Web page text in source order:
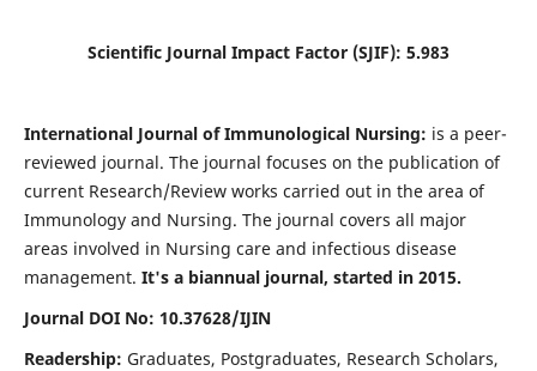
Scientific Journal Impact Factor (SJIF): 5.983
International Journal of Immunological Nursing: is a peer-
reviewed journal. The journal focuses on the publication of
current Research/Review works carried out in the area of
Immunology and Nursing. The journal covers all major
areas involved in Nursing care and infectious disease
management. It's a biannual journal, started in 2015.
Journal DOI No: 10.37628/IJIN
Readership: Graduates, Postgraduates, Research Scholars,